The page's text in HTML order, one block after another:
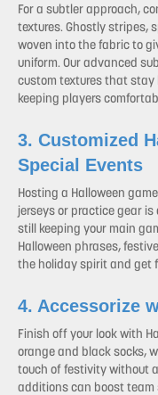
For a subtler approach,
textures. Ghostly stripes,
woven into the fabric to
uniform. Our advanced
custom textures that
keeping players
3. Customized
Special Events
Hosting a Halloween
jerseys or practice gear
still keeping your main
Halloween phrases,
the holiday spirit and get
4. Accessorize
Finish off your look with
orange and black socks,
touch of festivity without
additions can boost team